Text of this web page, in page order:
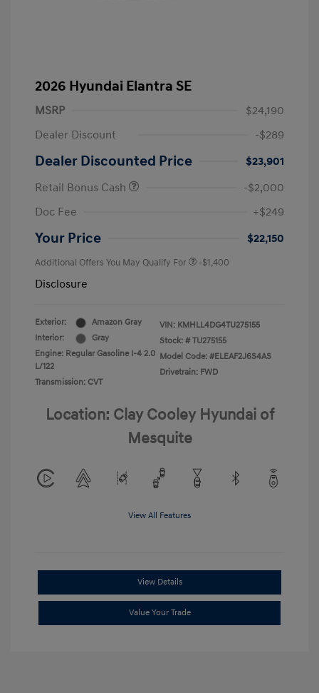
2026 Hyundai Elantra SE
MSRP
$24,190
Dealer Discount
-$289
Dealer Discounted Price
$23,901
Retail Bonus Cash
-$2,000
Doc Fee
+$249
Your Price $22,150
Additional Offers You May Qualify For -$1,400
Disclosure
Exterior:
Amazon Gray
Interior:
Gray
Engine: Regular Gasoline I-4 2.0
L/122
Transmission: CVT
VIN: KMHLL4DG4TU275155
Stock: # TU275155
Model Code: #ELEAF2J6S4AS
Drivetrain: FWD
Location: Clay Cooley Hyundai of
Mesquite
View All Features
View Details
Value Your Trade